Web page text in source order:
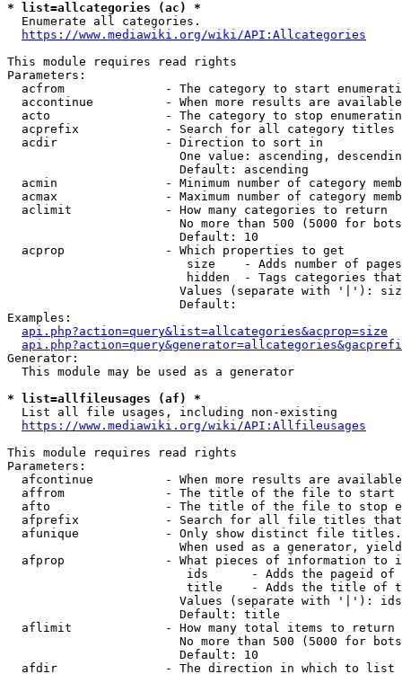
* list=allcategories (ac) *
  Enumerate all categories.
https://www.mediawiki.org/wiki/API:Allcategories
This module requires read rights
Parameters:
acfrom              - The category to start
accontinue          - When more results are
acto                - The category to stop
acprefix            - Search for all category titles
  acdir               - Direction to sort in
One value: ascending,
                        Default: ascending
acmin               - Minimum number of category
acmax               - Maximum number of category
  aclimit             - How many categories to return
No more than 500 (5000 for
                        Default: 10
  acprop              - Which properties to get
size    - Adds number of
hidden  - Tags categories
Values (separate with '|'):
                        Default:
Examples:
api.php?action=query&list=allcategories&acprop=size
Generator:
  This module may be used as a generator
* list=allfileusages (af) *
  List all file usages, including non-existing
https://www.mediawiki.org/wiki/API:Allfileusages
This module requires read rights
Parameters:
afcontinue          - When more results are
affrom              - The title of the file to start
afto                - The title of the file to stop
afprefix            - Search for all file titles
afunique            - Only show distinct file
When used as a generator,
afprop              - What pieces of information to
ids      - Adds the pageid
title    - Adds the title of
Values (separate with '|'):
                        Default: title
  aflimit             - How many total items to return
No more than 500 (5000 for
                        Default: 10
  afdir               - The direction in which to list